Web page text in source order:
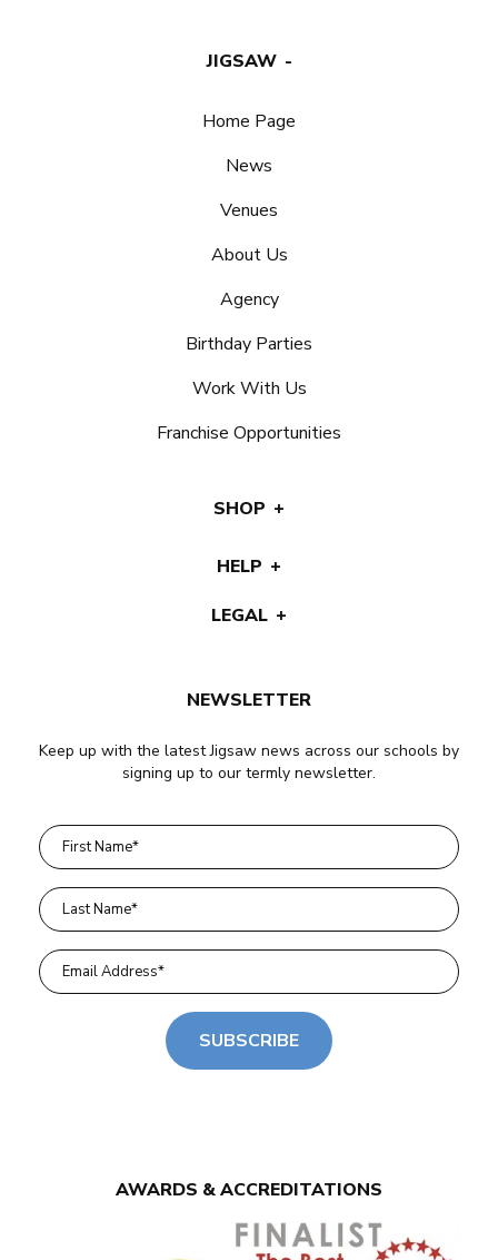
NEWSLETTER
Keep up with the latest Jigsaw news across our schools by
signing up to our termly newsletter.
SUBSCRIBE
JIGSAW
Home Page
News
Venues
About Us
Agency
Birthday Parties
Work With Us
Franchise Opportunities
SHOP
HELP
LEGAL
AWARDS & ACCREDITATIONS